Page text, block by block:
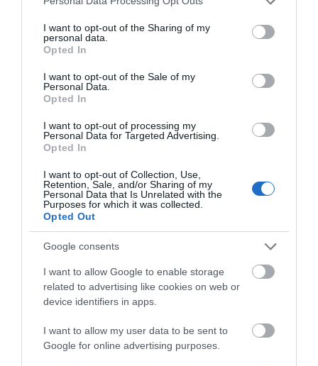
not limited to your visit or usage behaviour. You may click to
grant or deny consent to Google and its third-party tags to
use your data for below specified purposes in below Google
consent section.
I want to opt-out of the Sharing of my
personal data.
Opted In
I want to opt-out of the Sale of my
Personal Data.
Opted In
I want to opt-out of processing my
Personal Data for Targeted Advertising.
Opted In
I want to opt-out of Collection, Use,
Retention, Sale, and/or Sharing of my
Personal Data that Is Unrelated with the
Purposes for which it was collected.
Opted Out
Google consents
I want to allow Google to enable storage
related to advertising like cookies on web or
device identifiers in apps.
I want to allow my user data to be sent to
Google for online advertising purposes.
founded in 1231. Is particularly of interest…
0.02 miles away
Museum of Gloucester
Found within the City of Gloucester is an